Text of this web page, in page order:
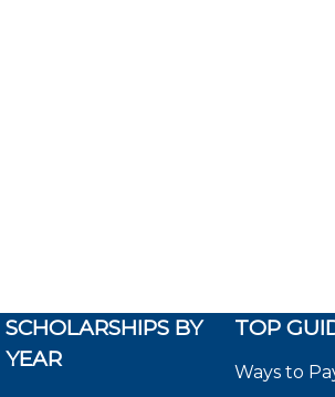
SCHOLARSHIPS BY
YEAR
TOP
Ways to